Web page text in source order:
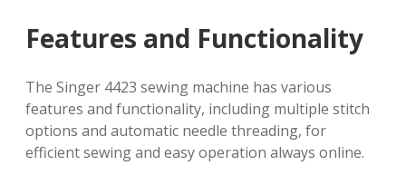
Features and Functionality
The Singer 4423 sewing machine has various
features and functionality, including multiple stitch
options and automatic needle threading, for
efficient sewing and easy operation always online.